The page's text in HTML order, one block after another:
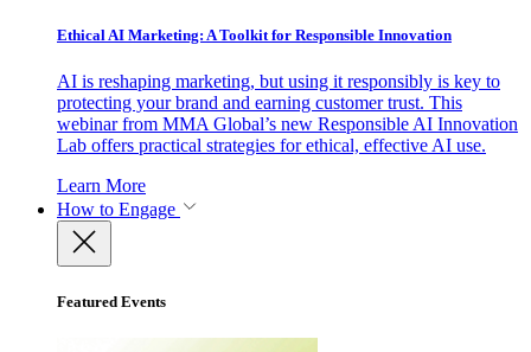
Ethical AI Marketing: A Toolkit for Responsible Innovation
AI is reshaping marketing, but using it responsibly is key to
protecting your brand and earning customer trust. This
webinar from MMA Global’s new Responsible AI Innovation
Lab offers practical strategies for ethical, effective AI use.
Learn More
How to Engage
Featured Events